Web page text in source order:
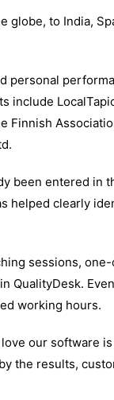
globe, to India,
personal
Finnish
been entered in
helped clearly
sessions,
QualityDesk.
working hours.
our software
the results,